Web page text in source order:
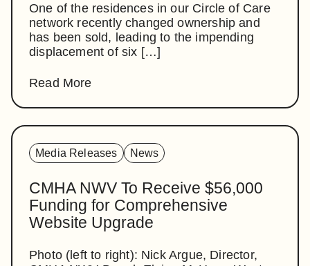
One of the residences in our Circle of Care
network recently changed ownership and
has been sold, leading to the impending
displacement of six […]
Read More
Media Releases News
CMHA NWV To Receive $56,000
Funding for Comprehensive
Website Upgrade
Photo (left to right): Nick Argue, Director,